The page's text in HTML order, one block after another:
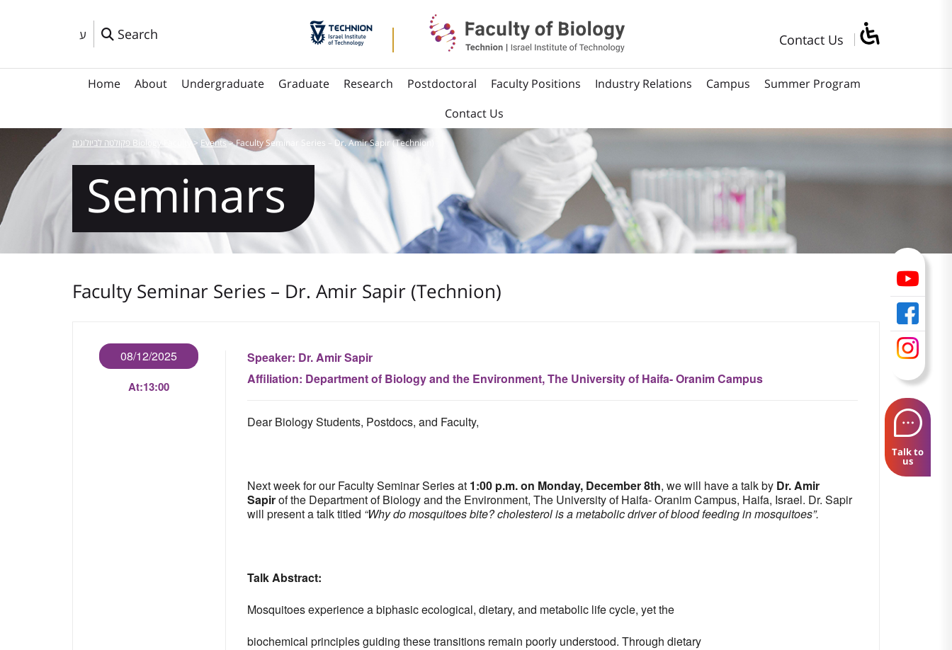
ע Search Contact Us
Home About Undergraduate Graduate Research Postdoctoral Faculty Positions Industry Relations Campus
Summer Program
Contact Us
Talk to
us
פקולטה לביולוגיה Biology Faculty> Events>Faculty Seminar Series – Dr. Amir Sapir (Technion)
Seminars
Faculty Seminar Series – Dr. Amir Sapir (Technion)
08/12/2025
At:13:00
Speaker: Dr. Amir Sapir
Affiliation: Department of Biology and the Environment, The University of Haifa- Oranim Campus
Dear Biology Students, Postdocs, and Faculty,
Next week for our Faculty Seminar Series at 1:00 p.m. on Monday, December 8th, we will have a talk by Dr. Amir
Sapirof the Department of Biology and the Environment, The University of Haifa- Oranim Campus, Haifa, Israel. Dr. Sapir
will present a talk titled “Why do mosquitoes bite? cholesterol is a metabolic driver of blood feeding in mosquitoes”.
Talk Abstract:
Mosquitoes experience a biphasic ecological, dietary, and metabolic life cycle, yet the
biochemical principles guiding these transitions remain poorly understood. Through dietary